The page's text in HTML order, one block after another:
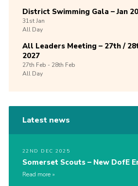
District Swimming Gala – Jan
31stJan
All Day
All Leaders Meeting – 27th /
2027
27th Feb -28th Feb
All Day
Latest news
22ND DEC 2025
Somerset Scouts – New DofE
Read more